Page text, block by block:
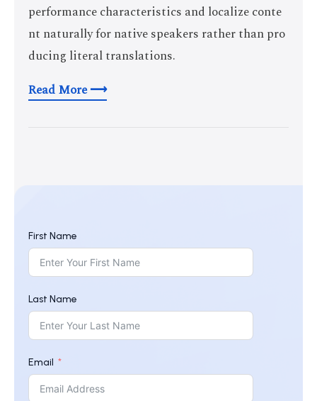
performance characteristics and localize conte
nt naturally for native speakers rather than pro
ducing literal translations.
Read More ⟶
First Name
Last Name
Email